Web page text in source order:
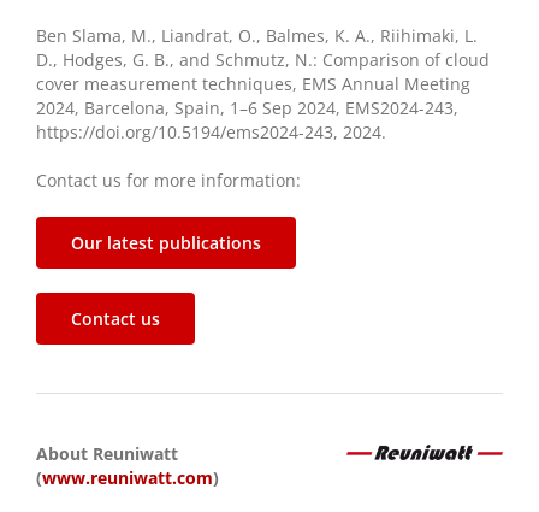
Ben Slama, M., Liandrat, O., Balmes, K. A., Riihimaki, L.
D., Hodges, G. B., and Schmutz, N.: Comparison of cloud
cover measurement techniques, EMS Annual Meeting
2024, Barcelona, Spain, 1–6 Sep 2024, EMS2024-243,
https://doi.org/10.5194/ems2024-243, 2024.
Contact us for more information:
Our latest publications
Contact us
About Reuniwatt
(www.reuniwatt.com)